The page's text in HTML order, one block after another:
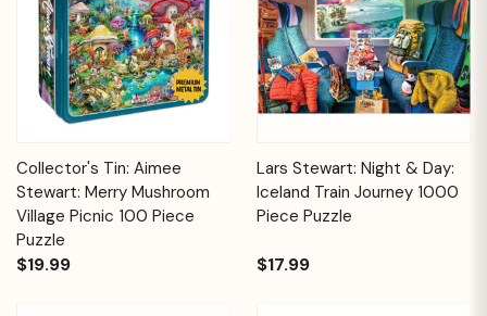
Collector's Tin: Aimee
Stewart: Merry Mushroom
Village Picnic 100 Piece
Puzzle
$19.99
Lars Stewart: Night & Day:
Iceland Train Journey 1000
Piece Puzzle
$17.99